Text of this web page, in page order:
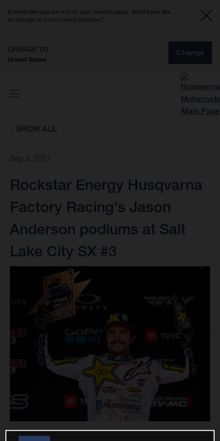
It looks like you are not on your country page. Would you like
to change to your current location?
CHANGE TO
United States
Change
SHOW ALL
Sep 3, 2021
Rockstar Energy Husqvarna
Factory Racing's Jason
Anderson podiums at Salt
Lake City SX #3